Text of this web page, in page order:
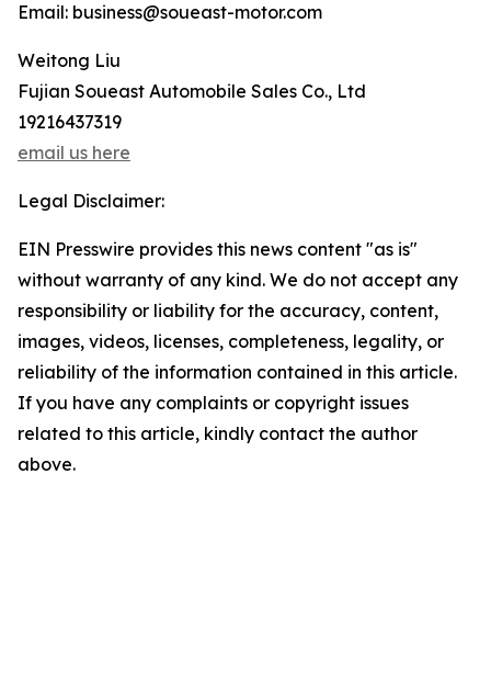
Email: business@soueast-motor.com
Weitong Liu
Fujian Soueast Automobile Sales Co., Ltd
19216437319
email us here
Legal Disclaimer:
EIN Presswire provides this news content "as is"
without warranty of any kind. We do not accept any
responsibility or liability for the accuracy, content,
images, videos, licenses, completeness, legality, or
reliability of the information contained in this article.
If you have any complaints or copyright issues
related to this article, kindly contact the author
above.